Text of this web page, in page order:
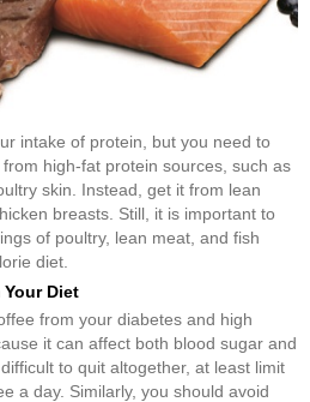
intake of protein, but you need to
high-fat protein sources, such as
skin. Instead, get it from lean
breasts. Still, it is important to
of poultry, lean meat, and fish
diet.
Diet
from your diabetes and high
it can affect both blood sugar and
to quit altogether, at least limit
a day. Similarly, you should avoid